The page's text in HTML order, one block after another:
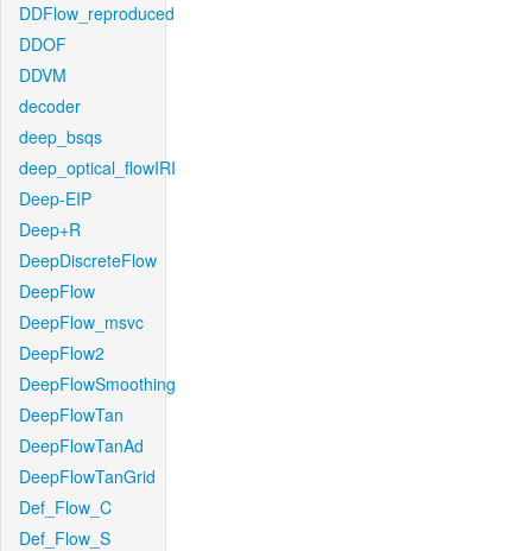
DDFlow_reproduced
DDOF
DDVM
decoder
deep_bsqs
deep_optical_flowIRI
Deep-EIP
Deep+R
DeepDiscreteFlow
DeepFlow
DeepFlow_msvc
DeepFlow2
DeepFlowSmoothing
DeepFlowTan
DeepFlowTanAd
DeepFlowTanGrid
Def_Flow_C
Def_Flow_S